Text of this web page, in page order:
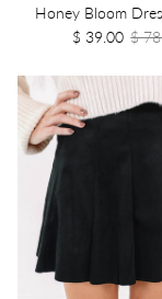
Honey Bloom
$ 39.00 $